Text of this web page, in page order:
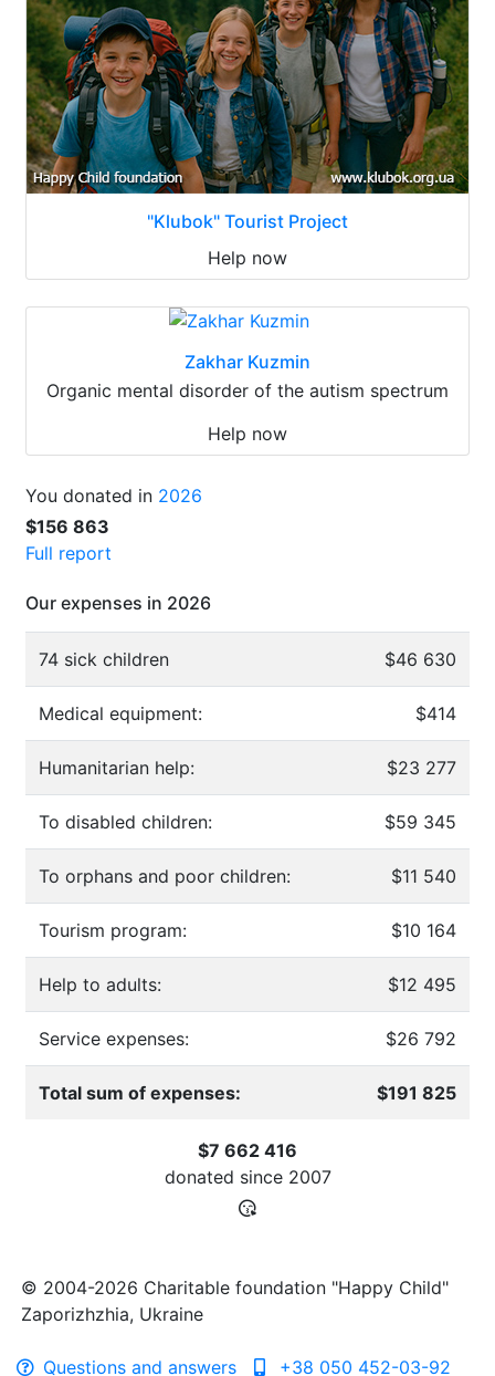
"Klubok" Tourist Project
Help now
Zakhar Kuzmin
Organic mental disorder of the autism spectrum
Help now
You donated in 2026
$156 863
Full report
Our expenses in 2026
74 sick children $46 630
Medical equipment: $414
Humanitarian help: $23 277
To disabled children: $59 345
To orphans and poor children: $11 540
Tourism program: $10 164
Help to adults: $12 495
Service expenses: $26 792
Total sum of expenses: $191 825
$7 662 416
donated since 2007
© 2004-2026 Charitable foundation "Happy Child"
Zaporizhzhia, Ukraine
Questions and answers +38 050 452-03-92